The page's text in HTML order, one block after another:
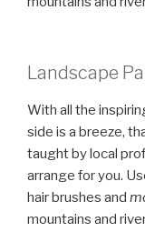
Landscape
With all the
side is a breeze,
taught by local
arrange for you.
hair brushes and
mountains and